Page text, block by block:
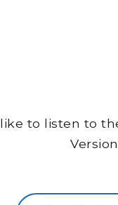
to listen to